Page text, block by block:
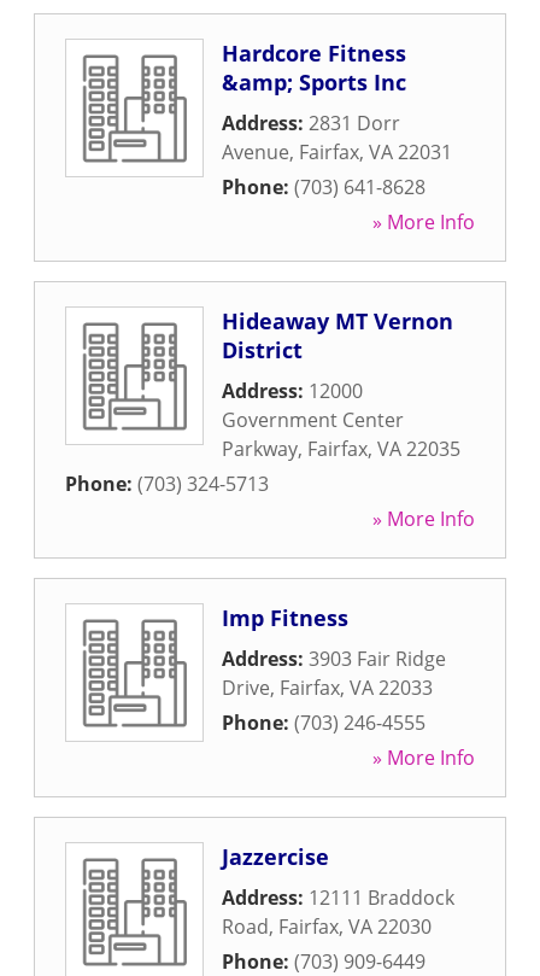
Hardcore Fitness
&amp; Sports Inc
Address: 2831 Dorr
Avenue, Fairfax, VA22031
Phone: (703) 641-8628
» More Info
Hideaway MT Vernon
District
Address: 12000
Government Center
Parkway, Fairfax, VA22035
Phone: (703) 324-5713
» More Info
Imp Fitness
Address: 3903 Fair Ridge
Drive, Fairfax, VA22033
Phone: (703) 246-4555
» More Info
Jazzercise
Address: 12111 Braddock
Road, Fairfax, VA22030
Phone: (703) 909-6449